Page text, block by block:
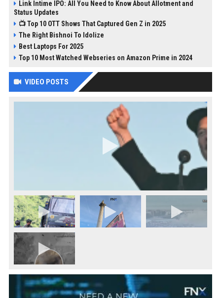
Link Intime IPO: All You Need to Know About Allotment and
Status Updates
📺 Top 10 OTT Shows That Captured Gen Z in 2025
The Right Bishnoi To Idolize
Best Laptops For 2025
Top 10 Most Watched Webseries on Amazon Prime in 2024
VIDEO POSTS